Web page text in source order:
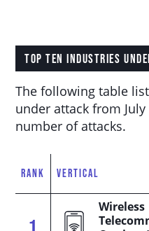
TOP TEN INDUSTRIES
The following table
under attack from
number of attacks.
RANK VERTICAL
Wireless